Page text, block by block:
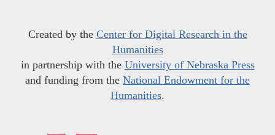
Created by the Center for Digital Research in the
Humanities
in partnership with the University of Nebraska Press
and funding from the National Endowment for the
Humanities.